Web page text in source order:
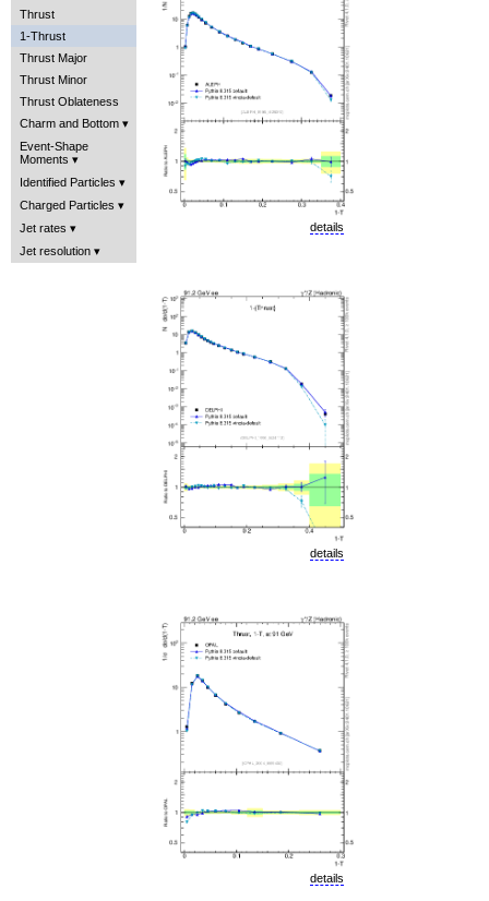
Thrust
1-Thrust
Thrust Major
Thrust Minor
Thrust Oblateness
Charm and Bottom
Event-Shape
Moments
Identified Particles
Charged Particles
Jet rates
Jet resolution
details
details
details